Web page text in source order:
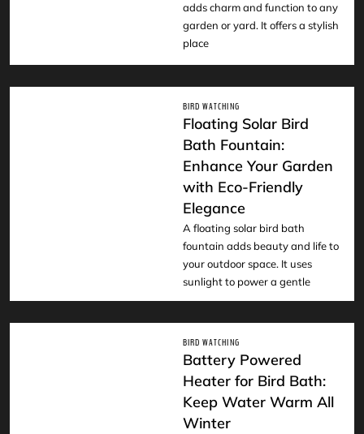
adds charm and function to any
garden or yard. It offers a stylish
place
BIRD WATCHING
Floating Solar Bird
Bath Fountain:
Enhance Your Garden
with Eco-Friendly
Elegance
A floating solar bird bath
fountain adds beauty and life to
your outdoor space. It uses
sunlight to power a gentle
BIRD WATCHING
Battery Powered
Heater for Bird Bath:
Keep Water Warm All
Winter